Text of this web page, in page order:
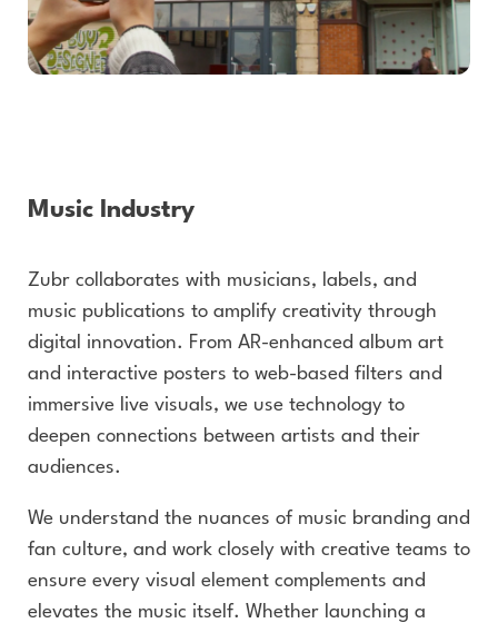
Music Industry
Zubr collaborates with musicians, labels, and
music publications to amplify creativity through
digital innovation. From AR-enhanced album art
and interactive posters to web-based filters and
immersive live visuals, we use technology to
deepen connections between artists and their
audiences.
We understand the nuances of music branding and
fan culture, and work closely with creative teams to
ensure every visual element complements and
elevates the music itself. Whether launching a